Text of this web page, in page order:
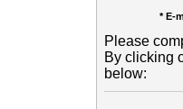
* E-
Please
By clicking
below: